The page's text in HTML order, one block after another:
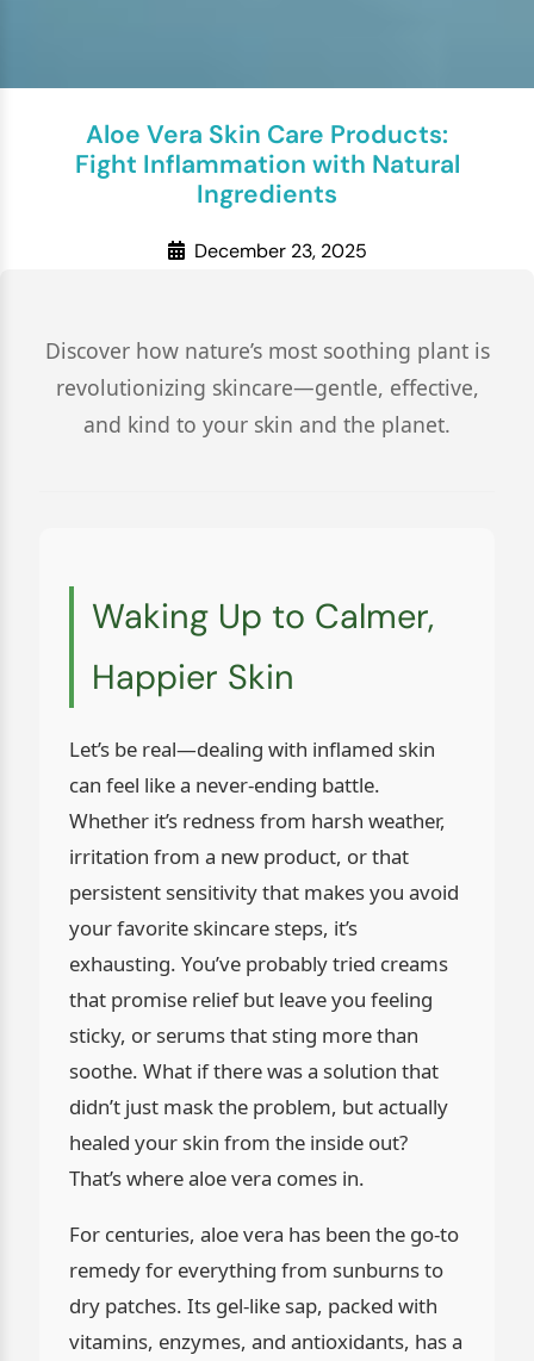
Aloe Vera Skin Care Products:
Fight Inflammation with Natural
Ingredients
December 23, 2025
Discover how nature’s most soothing plant is
revolutionizing skincare—gentle, effective,
and kind to your skin and the planet.
Waking Up to Calmer,
Happier Skin
Let’s be real—dealing with inflamed skin
can feel like a never-ending battle.
Whether it’s redness from harsh weather,
irritation from a new product, or that
persistent sensitivity that makes you avoid
your favorite skincare steps, it’s
exhausting. You’ve probably tried creams
that promise relief but leave you feeling
sticky, or serums that sting more than
soothe. What if there was a solution that
didn’t just mask the problem, but actually
healed your skin from the inside out?
That’s where aloe vera comes in.
For centuries, aloe vera has been the go-to
remedy for everything from sunburns to
dry patches. Its gel-like sap, packed with
vitamins, enzymes, and antioxidants, has a